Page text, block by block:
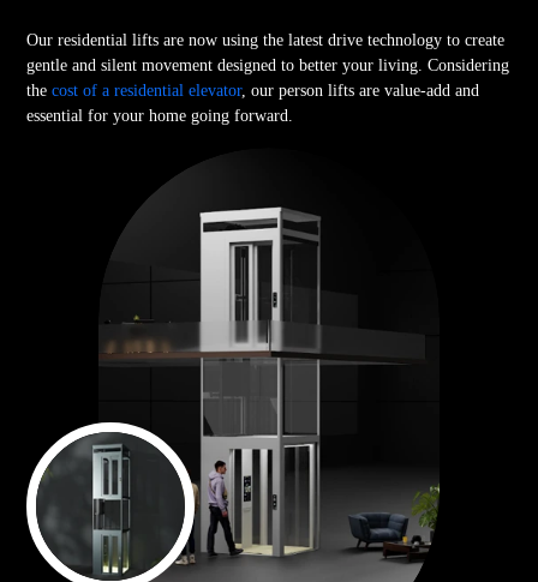
Our residential lifts are now using the latest drive technology to create
gentle and silent movement designed to better your living. Considering
thecost of a residential elevator, our person lifts are value-add and
essential for your home going forward.